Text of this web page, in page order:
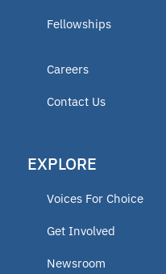
Fellowships
Careers
Contact Us
EXPLORE
Voices For Choice
Get Involved
Newsroom